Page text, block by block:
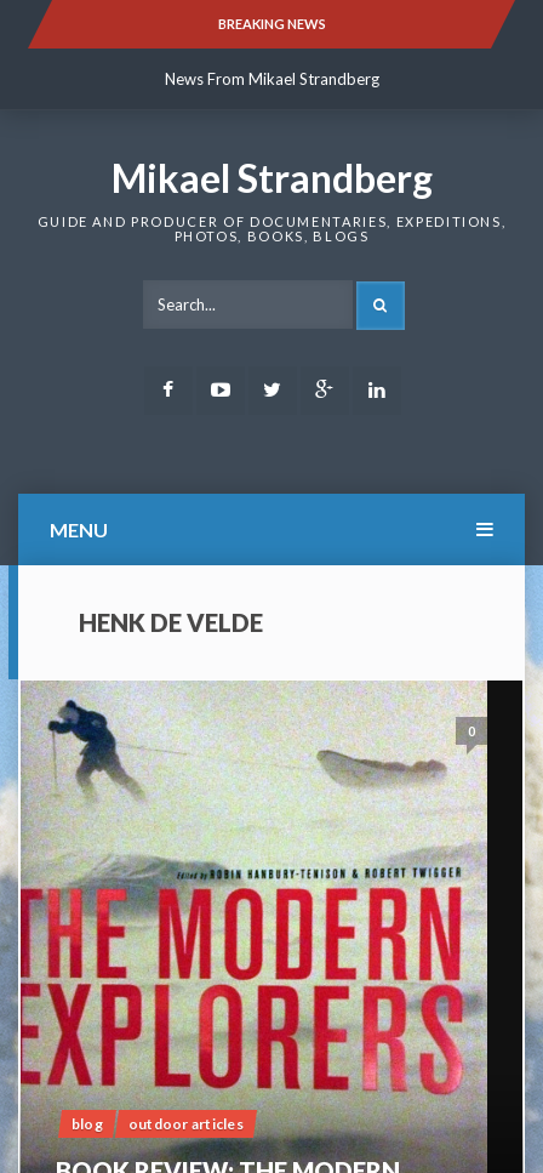
BREAKING NEWS
News From Mikael Strandberg
News From Mikael Strandberg
Mikael Strandberg
GUIDE AND PRODUCER OF DOCUMENTARIES, EXPEDITIONS,
PHOTOS, BOOKS, BLOGS
FacebookYoutubeTwitter Google
MENU
HENK DE VELDE
0
blog outdoor articles